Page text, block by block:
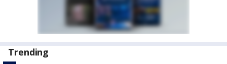
Trending